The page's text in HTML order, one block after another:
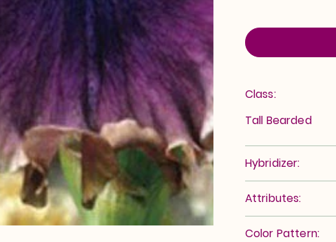
Class:
Tall Bearded
Hybridizer:
Attributes:
Color Pattern: